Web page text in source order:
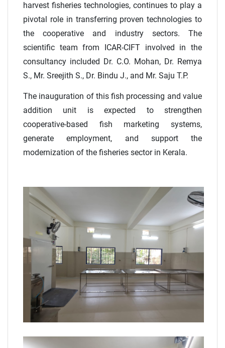
harvest fisheries technologies, continues to play a
pivotal role in transferring proven technologies to
the cooperative and industry sectors. The
scientific team from ICAR-CIFT involved in the
consultancy included Dr. C.O. Mohan, Dr. Remya
S., Mr. Sreejith S., Dr. Bindu J., and Mr. Saju T.P.
The inauguration of this fish processing and value
addition unit is expected to strengthen
cooperative-based fish marketing systems,
generate employment, and support the
modernization of the fisheries sector in Kerala.